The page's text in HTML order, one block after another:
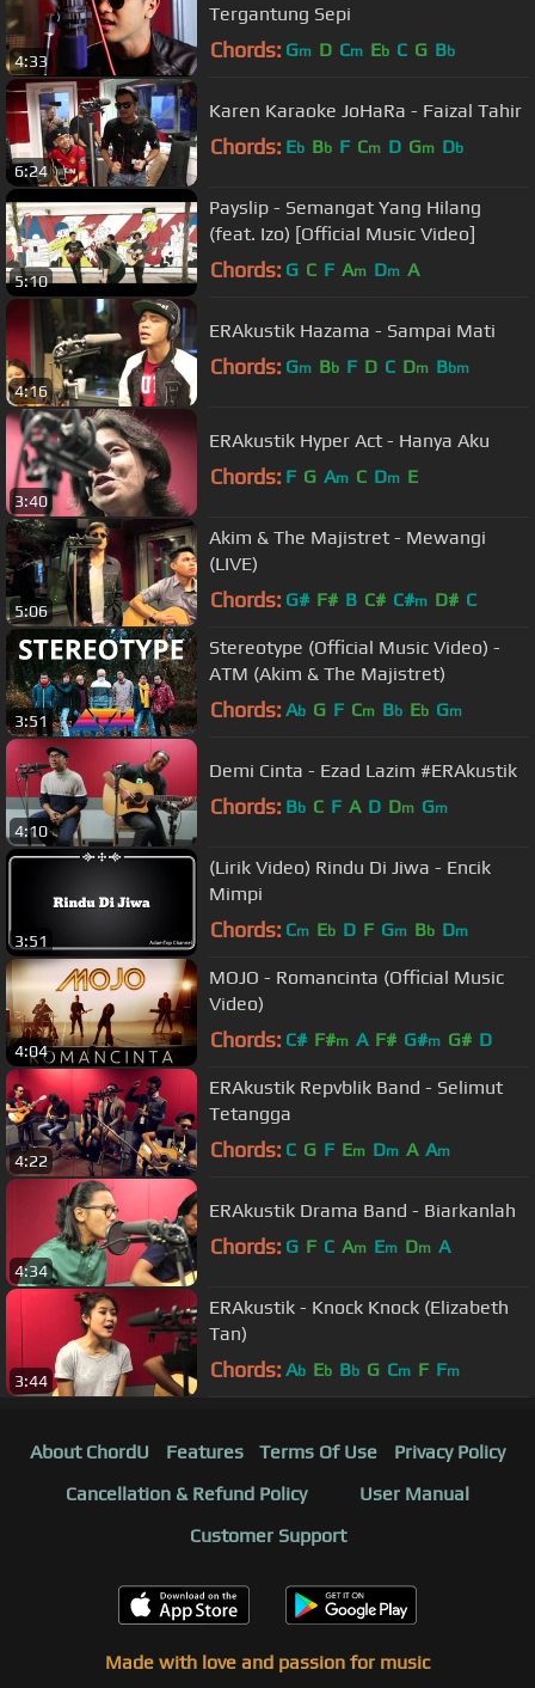
4:33
Tergantung Sepi
Chords: Gm D Cm Eb C G Bb
6:24
Karen Karaoke JoHaRa - Faizal Tahir
Chords: Eb Bb F Cm D Gm Db
5:10
Payslip - Semangat Yang Hilang
(feat. Izo) [Official Music Video]
Chords: G C F Am Dm A
4:16
ERAkustik Hazama - Sampai Mati
Chords: Gm Bb F D C Dm Bbm
3:40
ERAkustik Hyper Act - Hanya Aku
Chords: F G Am C Dm E
5:06
Akim & The Majistret - Mewangi
(LIVE)
Chords: G# F# B C# C#m D# C
3:51
Stereotype (Official Music Video) -
ATM (Akim & The Majistret)
Chords: Ab G F Cm Bb Eb Gm
4:10
Demi Cinta - Ezad Lazim #ERAkustik
Chords: Bb C F A D Dm Gm
3:51
(Lirik Video) Rindu Di Jiwa - Encik
Mimpi
Chords: Cm Eb D F Gm Bb Dm
4:04
MOJO - Romancinta (Official Music
Video)
Chords: C# F#m A F# G#m G# D
4:22
ERAkustik Repvblik Band - Selimut
Tetangga
Chords: C G F Em Dm A Am
4:34
ERAkustik Drama Band - Biarkanlah
Chords: G F C Am Em Dm A
3:44
ERAkustik - Knock Knock (Elizabeth
Tan)
Chords: Ab Eb Bb G Cm F Fm
About ChordU Features Terms Of Use
Privacy Policy
Cancellation & Refund Policy
User Manual
Customer Support
Made with love and passion for music